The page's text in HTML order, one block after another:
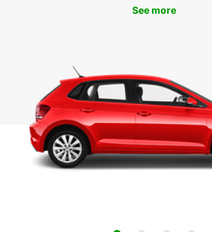
See more